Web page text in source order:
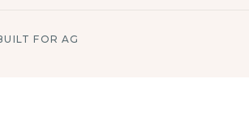
FOR AG